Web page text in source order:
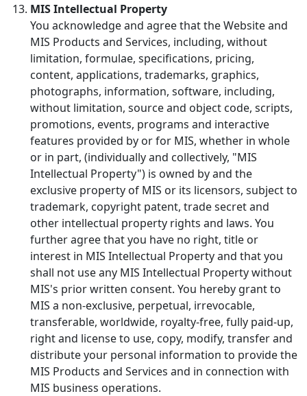
MIS Intellectual Property
You acknowledge and agree that the Website and
MIS Products and Services, including, without
limitation, formulae, specifications, pricing,
content, applications, trademarks, graphics,
photographs, information, software, including,
without limitation, source and object code, scripts,
promotions, events, programs and interactive
features provided by or for MIS, whether in whole
or in part, (individually and collectively, "MIS
Intellectual Property") is owned by and the
exclusive property of MIS or its licensors, subject to
trademark, copyright patent, trade secret and
other intellectual property rights and laws. You
further agree that you have no right, title or
interest in MIS Intellectual Property and that you
shall not use any MIS Intellectual Property without
MIS's prior written consent. You hereby grant to
MIS a non-exclusive, perpetual, irrevocable,
transferable, worldwide, royalty-free, fully paid-up,
right and license to use, copy, modify, transfer and
distribute your personal information to provide the
MIS Products and Services and in connection with
MIS business operations.